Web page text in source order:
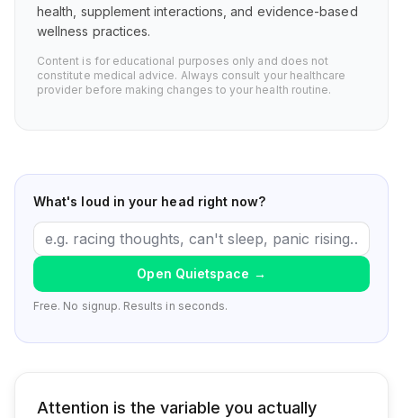
health, supplement interactions, and evidence-based
wellness practices.
Content is for educational purposes only and does not
constitute medical advice. Always consult your healthcare
provider before making changes to your health routine.
What's loud in your head right now?
Open Quietspace →
Free. No signup. Results in seconds.
Attention is the variable you actually